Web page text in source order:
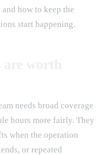
how to keep the
start happening.
needs broad coverage
hours more fairly. They
when the operation
or repeated